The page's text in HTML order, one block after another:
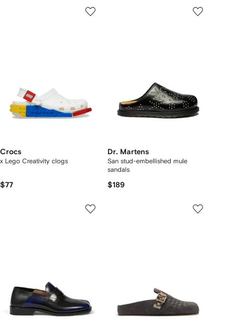
Crocs
x Lego Creativity clogs
$77
Dr. Martens
San stud-embellished mule
sandals
$189